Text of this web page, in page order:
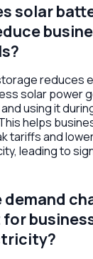
solar
reduces
solar power
using it
helps
tariffs and
leading to
demand